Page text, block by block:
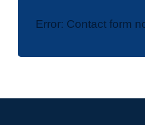
Error: Contact form